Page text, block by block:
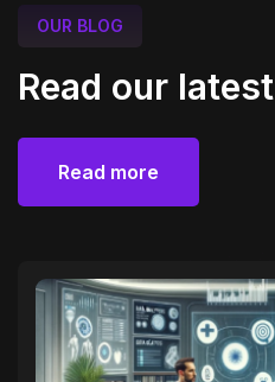
OUR BLOG
Read our latest
Read more